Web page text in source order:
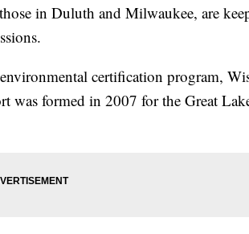
in Duluth and Milwaukee, are
certification program,
was formed in 2007 for the Great